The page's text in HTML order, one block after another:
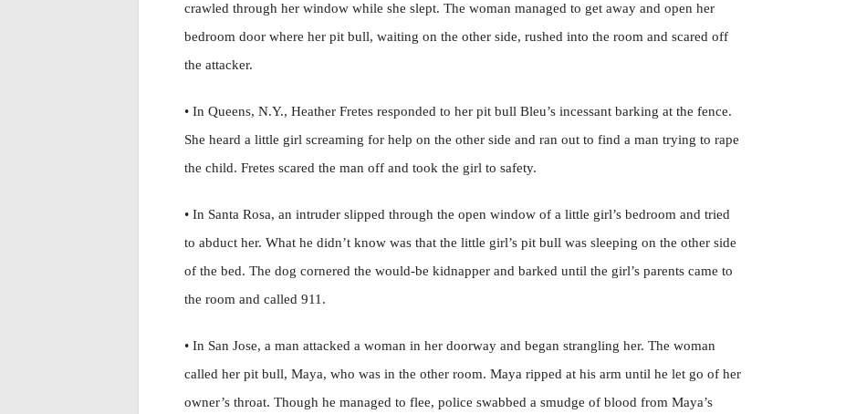
crawled through her window while she slept. The woman managed to get away and open her
bedroom door where her pit bull, waiting on the other side, rushed into the room and scared off
the attacker.
• In Queens, N.Y., Heather Fretes responded to her pit bull Bleu’s incessant barking at the fence.
She heard a little girl screaming for help on the other side and ran out to find a man trying to rape
the child. Fretes scared the man off and took the girl to safety.
• In Santa Rosa, an intruder slipped through the open window of a little girl’s bedroom and tried
to abduct her. What he didn’t know was that the little girl’s pit bull was sleeping on the other side
of the bed. The dog cornered the would-be kidnapper and barked until the girl’s parents came to
the room and called 911.
• In San Jose, a man attacked a woman in her doorway and began strangling her. The woman
called her pit bull, Maya, who was in the other room. Maya ripped at his arm until he let go of her
owner’s throat. Though he managed to flee, police swabbed a smudge of blood from Maya’s